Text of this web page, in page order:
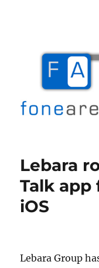
Lebara
Talk app
iOS
Lebara Group